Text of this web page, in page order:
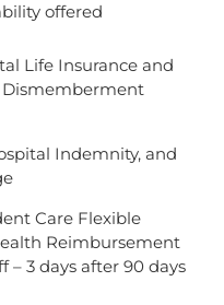
offered
Life Insurance and
Indemnity, and
Care Flexible
Reimbursement
– 3 days after 90 days